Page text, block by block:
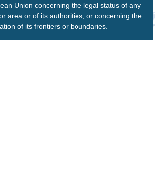
Union concerning the legal status of any
area or of its authorities, or concerning the
of its frontiers or boundaries.